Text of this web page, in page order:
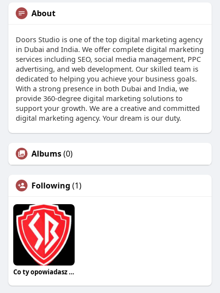
About
Doors Studio is one of the top digital marketing agency
in Dubai and India. We offer complete digital marketing
services including SEO, social media management, PPC
advertising, and web development. Our skilled team is
dedicated to helping you achieve your business goals.
With a strong presence in both Dubai and India, we
provide 360-degree digital marketing solutions to
support your growth. We are a creative and committed
digital marketing agency. Your dream is our duty.
Albums(0)
Following (1)
Co ty opowiadasz za historiee